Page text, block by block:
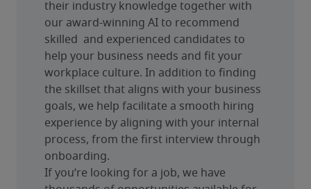
their industry knowledge together with
our award-winning AI to recommend
skilled  and experienced candidates to
help your business needs and fit your
workplace culture. In addition to finding
the skillset that aligns with your business
goals, we help facilitate a smooth hiring
experience by aligning with your internal
process, from the first interview through
onboarding.
If you’re looking for a job, we have